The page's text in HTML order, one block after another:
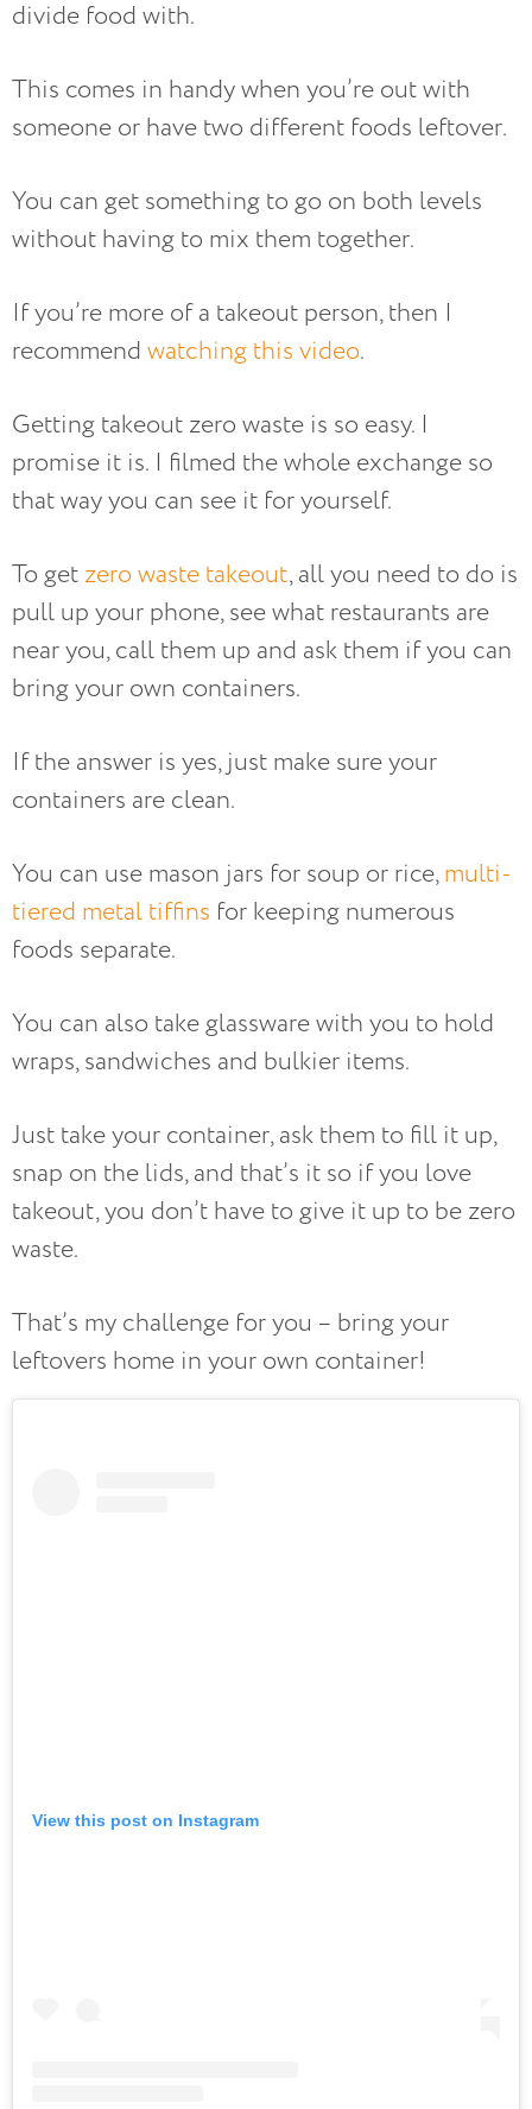
divide food with.
This comes in handy when you’re out with
someone or have two different foods leftover.
You can get something to go on both levels
without having to mix them together.
If you’re more of a takeout person, then I
recommend watching this video.
Getting takeout zero waste is so easy. I
promise it is. I filmed the whole exchange so
that way you can see it for yourself.
To get zero waste takeout, all you need to do is
pull up your phone, see what restaurants are
near you, call them up and ask them if you can
bring your own containers.
If the answer is yes, just make sure your
containers are clean.
You can use mason jars for soup or rice,multi-
tiered metal tiffins for keeping numerous
foods separate.
You can also take glassware with you to hold
wraps, sandwiches and bulkier items.
Just take your container, ask them to fill it up,
snap on the lids, and that’s it so if you love
takeout, you don’t have to give it up to be zero
waste.
That’s my challenge for you – bring your
leftovers home in your own container!
View this post on Instagram